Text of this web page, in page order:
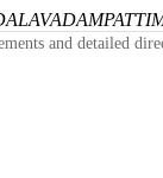
and detailed